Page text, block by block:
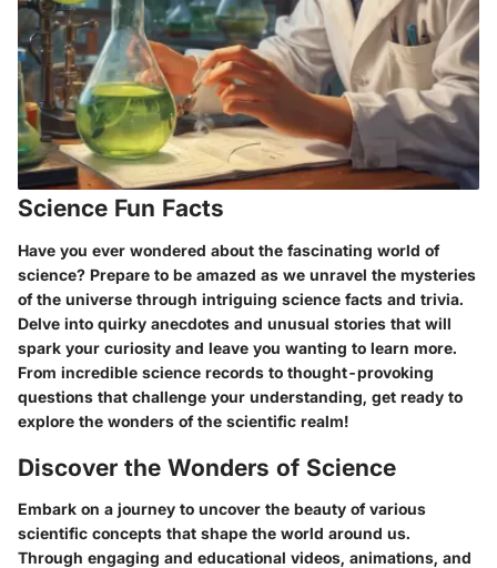
Science Fun Facts
Have you ever wondered about the fascinating world of
science? Prepare to be amazed as we unravel the mysteries
of the universe through intriguing science facts and trivia.
Delve into quirky anecdotes and unusual stories that will
spark your curiosity and leave you wanting to learn more.
From incredible science records to thought-provoking
questions that challenge your understanding, get ready to
explore the wonders of the scientific realm!
Discover the Wonders of Science
Embark on a journey to uncover the beauty of various
scientific concepts that shape the world around us.
Through engaging and educational videos, animations, and